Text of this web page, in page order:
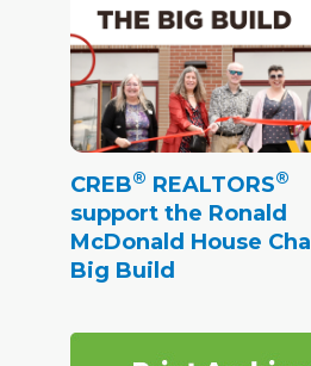
CREB® REALTORS®
support the Ronald
McDonald House
Big Build